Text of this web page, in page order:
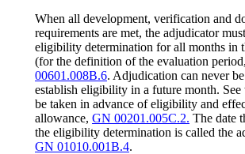
When all development, verification and
requirements are met, the adjudicator
eligibility determination for all months in
(for the definition of the evaluation
00601.008B.6. Adjudication can never
establish eligibility in a future month.
be taken in advance of eligibility and
allowance, GN 00201.005C.2. The date
the eligibility determination is called the
GN 01010.001B.4.